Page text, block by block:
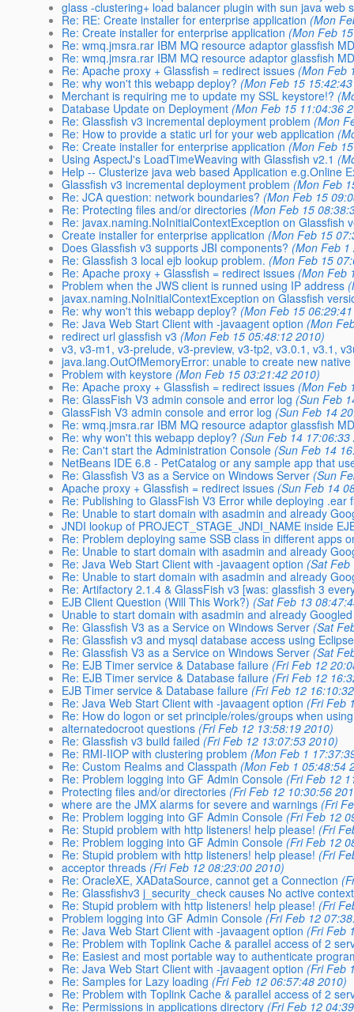
glass -clustering+ load balancer plugin with sun java web
Re: RE: Create installer for enterprise application (Mon
Re: Create installer for enterprise application (Mon Feb
Re: wmq.jmsra.rar IBM MQ resource adaptor glassfish
Re: wmq.jmsra.rar IBM MQ resource adaptor glassfish
Re: Apache proxy + Glassfish = redirect issues (Mon Feb
Re: why won't this webapp deploy? (Mon Feb 15
Merchant is requiring me to update my SSL keystore!?
Database Update on Deployment (Mon Feb 15 11:04:36
Re: Glassfish v3 incremental deployment problem (Mon
Re: How to provide a static url for your web application
Re: Create installer for enterprise application (Mon Feb
Using AspectJ's LoadTimeWeaving with Glassfish v2.1
Help -- Clusterize java web based Application e.g.Online
Glassfish v3 incremental deployment problem (Mon Feb
Re: JCA question: network boundaries? (Mon Feb 15
Re: Protecting files and/or directories (Mon Feb 15
Re: javax.naming.NoInitialContextException on Glassfish
Create installer for enterprise application (Mon Feb 15
Does Glassfish v3 supports JBI components? (Mon Feb
Re: Glassfish 3 local ejb lookup problem. (Mon Feb 15
Re: Apache proxy + Glassfish = redirect issues (Mon Feb
Problem when the JWS client is runned using IP address
javax.naming.NoInitialContextException on Glassfish
Re: why won't this webapp deploy? (Mon Feb 15
Re: Java Web Start Client with -javaagent option (Mon
redirect url glassfish v3 (Mon Feb 15 05:48:12 2010)
v3, v3-m1, v3-prelude, v3-preview, v3-tp2, v3.0.1, v3.1,
java.lang.OutOfMemoryError: unable to create new
Problem with keystore (Mon Feb 15 03:21:42 2010)
Re: Apache proxy + Glassfish = redirect issues (Mon Feb
Re: GlassFish V3 admin console and error log (Sun Feb
GlassFish V3 admin console and error log (Sun Feb 14
Re: wmq.jmsra.rar IBM MQ resource adaptor glassfish
Re: why won't this webapp deploy? (Sun Feb 14 17:06:33
Re: Can't start the Administration Console (Sun Feb 14
NetBeans IDE 6.8 - PetCatalog or any sample app that
Re: Glassfish V3 as a Service on Windows Server (Sun
Apache proxy + Glassfish = redirect issues (Sun Feb 14
Re: Publishing to GlassFish V3 Error while deploying .ear
Re: Unable to start domain with asadmin and already
JNDI lookup of PROJECT_STAGE_JNDI_NAME inside
Re: Problem deploying same SSB class in different apps
Re: Unable to start domain with asadmin and already
Re: Java Web Start Client with -javaagent option (Sat
Re: Unable to start domain with asadmin and already
Re: Artifactory 2.1.4 & GlassFish v3 [was: glassfish 3
EJB Client Question (Will This Work?) (Sat Feb 13
Unable to start domain with asadmin and already Googled
Re: Glassfish V3 as a Service on Windows Server (Sat
Re: Glassfish v3 and mysql database access using
Re: Glassfish V3 as a Service on Windows Server (Sat
Re: EJB Timer service & Database failure (Fri Feb 12
Re: EJB Timer service & Database failure (Fri Feb 12
EJB Timer service & Database failure (Fri Feb 12
Re: Java Web Start Client with -javaagent option (Fri Feb
Re: How do logon or set principle/roles/groups when
alternatedocroot questions (Fri Feb 12 13:58:19 2010)
Re: Glassfish v3 build failed (Fri Feb 12 13:07:53 2010)
Re: RMI-IIOP with clustering problem (Mon Feb 1
Re: Custom Realms and Classpath (Mon Feb 1 05:48:54
Re: Problem logging into GF Admin Console (Fri Feb 12
Protecting files and/or directories (Fri Feb 12 10:30:56
where are the JMX alarms for severe and warnings (Fri
Re: Problem logging into GF Admin Console (Fri Feb 12
Re: Stupid problem with http listeners! help please! (Fri
Re: Problem logging into GF Admin Console (Fri Feb 12
Re: Stupid problem with http listeners! help please! (Fri
acceptor threads (Fri Feb 12 08:23:00 2010)
Re: OracleXE, XADataSource, cannot get a Connection
Re: Glassfishv3 j_security_check causes No active
Re: Stupid problem with http listeners! help please! (Fri
Problem logging into GF Admin Console (Fri Feb 12
Re: Java Web Start Client with -javaagent option (Fri Feb
Re: Problem with Toplink Cache & parallel access of 2
Re: Easiest and most portable way to authenticate
Re: Java Web Start Client with -javaagent option (Fri Feb
Re: Samples for Lazy loading (Fri Feb 12 06:57:48 2010)
Re: Problem with Toplink Cache & parallel access of 2
Re: Permissions in applications directory (Fri Feb 12